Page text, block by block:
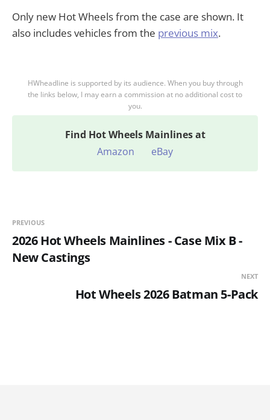
Only new Hot Wheels from the case are shown. It
also includes vehicles from the previous mix.
HWheadline is supported by its audience. When you buy through
the links below, I may earn a commission at no additional cost to
you.
Find Hot Wheels Mainlines at
Amazon
eBay
PREVIOUS
2026 Hot Wheels Mainlines - Case Mix B -
New Castings
NEXT
Hot Wheels 2026 Batman 5-Pack